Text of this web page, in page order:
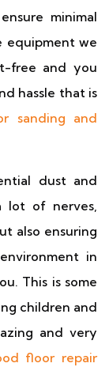
minimal
equipment we
free and you
hassle that is
sanding and
dust and
lot of nerves,
also ensuring
in
This is some
children and
and very
floor repair